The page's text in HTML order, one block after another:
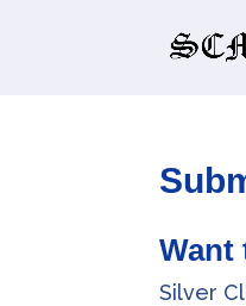
Want
Silver